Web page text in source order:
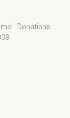
Donations